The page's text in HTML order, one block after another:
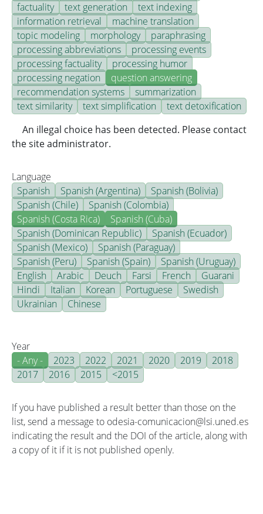
factuality
text generation
text indexing
information retrieval
machine translation
topic modeling
morphology
paraphrasing
processing abbreviations
processing events
processing factuality
processing humor
processing negation
question answering
recommendation systems
summarization
text similarity
text simplification
text detoxification
An illegal choice has been detected. Please contact
the site administrator.
Language
Spanish
Spanish (Argentina)
Spanish (Bolivia)
Spanish (Chile)
Spanish (Colombia)
Spanish (Costa Rica)
Spanish (Cuba)
Spanish (Dominican Republic)
Spanish (Ecuador)
Spanish (Mexico)
Spanish (Paraguay)
Spanish (Peru)
Spanish (Spain)
Spanish (Uruguay)
English
Arabic Deuch Farsi French
Guarani
Hindi
Italian Korean Portuguese
Swedish
Ukrainian
Chinese
Year
- Any -
2023 2022 2021 2020 2019
2018
2017
2016 2015 <2015
If you have published a result better than those on the
list, send a message to odesia-comunicacion@lsi.uned.es
indicating the result and the DOI of the article, along with
a copy of it if it is not published openly.